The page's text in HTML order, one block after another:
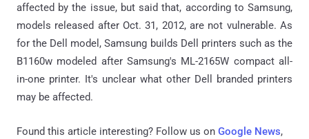
affected by the issue, but said that, according to Samsung,
models released after Oct. 31, 2012, are not vulnerable. As
for the Dell model, Samsung builds Dell printers such as the
B1160w modeled after Samsung's ML-2165W compact all-
in-one printer. It's unclear what other Dell branded printers
may be affected.
Found this article interesting? Follow us on Google News,